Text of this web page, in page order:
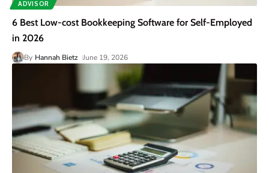
ADVISOR
6 Best Low-cost Bookkeeping Software for Self-Employed
in 2026
By Hannah Bietz June 19, 2026